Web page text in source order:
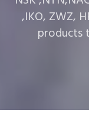
,IKO, ZWZ,
products